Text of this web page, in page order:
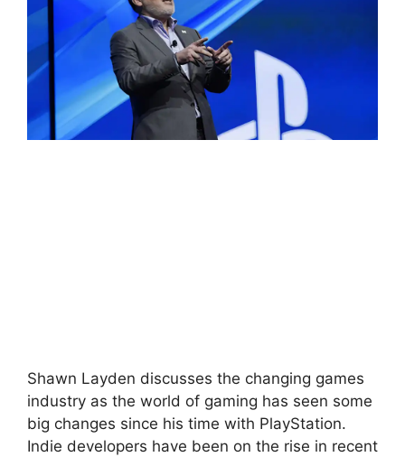
Shawn Layden discusses the changing games
industry as the world of gaming has seen some
big changes since his time with PlayStation.
Indie developers have been on the rise in recent